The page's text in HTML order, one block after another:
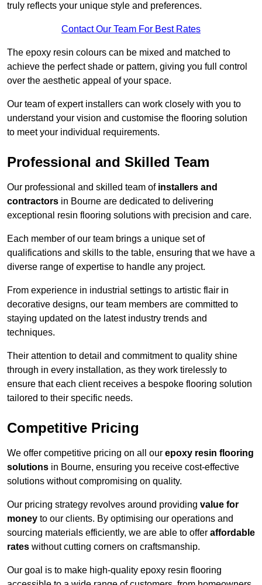
truly reflects your unique style and preferences.
Contact Our Team For Best Rates
The epoxy resin colours can be mixed and matched to
achieve the perfect shade or pattern, giving you full control
over the aesthetic appeal of your space.
Our team of expert installers can work closely with you to
understand your vision and customise the flooring solution
to meet your individual requirements.
Professional and Skilled Team
Our professional and skilled team of installers and
contractors in Bourne are dedicated to delivering
exceptional resin flooring solutions with precision and care.
Each member of our team brings a unique set of
qualifications and skills to the table, ensuring that we have a
diverse range of expertise to handle any project.
From experience in industrial settings to artistic flair in
decorative designs, our team members are committed to
staying updated on the latest industry trends and
techniques.
Their attention to detail and commitment to quality shine
through in every installation, as they work tirelessly to
ensure that each client receives a bespoke flooring solution
tailored to their specific needs.
Competitive Pricing
We offer competitive pricing on all our epoxy resin flooring
solutions in Bourne, ensuring you receive cost-effective
solutions without compromising on quality.
Our pricing strategy revolves around providing value for
money to our clients. By optimising our operations and
sourcing materials efficiently, we are able to offer affordable
rates without cutting corners on craftsmanship.
Our goal is to make high-quality epoxy resin flooring